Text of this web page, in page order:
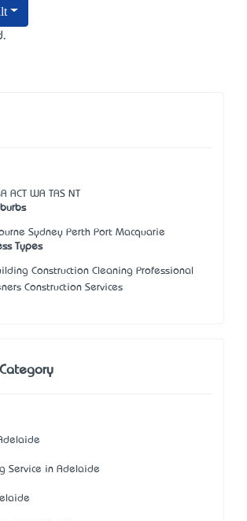
ACT WA TAS NT
Sydney Perth Port Macquarie
Types
Construction Cleaning Professional
Construction Services
Service in Adelaide